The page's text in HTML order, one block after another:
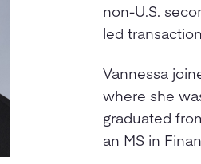
non-U.S.
led
Vannessa
where she
graduated
an MS in